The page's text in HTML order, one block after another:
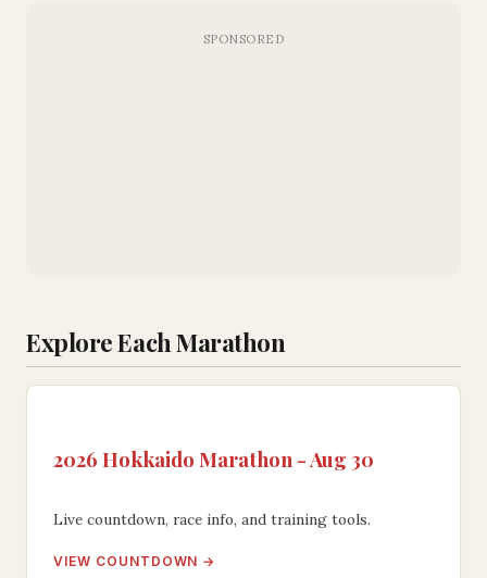
Explore Each Marathon
2026 Hokkaido Marathon - Aug 30
Live countdown, race info, and training tools.
VIEW COUNTDOWN →